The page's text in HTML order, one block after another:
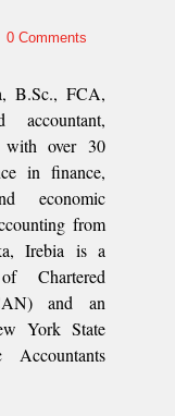
0 Comments
B.Sc., FCA,
with over 30
in finance,
economic
from
Irebia is a
Chartered
and an
York State